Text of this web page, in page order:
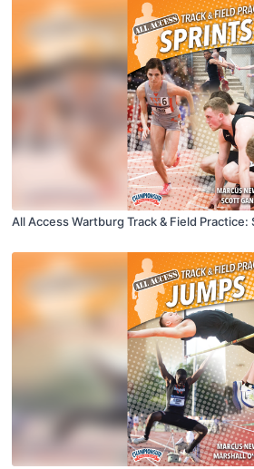
All Access Wartburg Track & Field Practice: